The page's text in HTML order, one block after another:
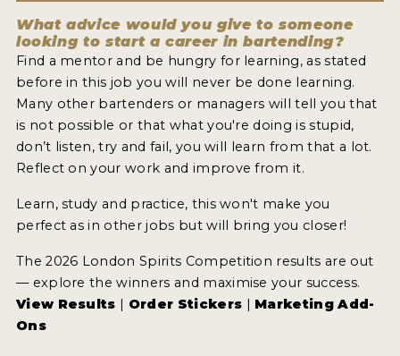
What advice would you give to someone
looking to start a career in bartending?
Find a mentor and be hungry for learning, as stated
before in this job you will never be done learning.
Many other bartenders or managers will tell you that
is not possible or that what you're doing is stupid,
don’t listen, try and fail, you will learn from that a lot.
Reflect on your work and improve from it.
Learn, study and practice, this won't make you
perfect as in other jobs but will bring you closer!
The 2026 London Spirits Competition results are out
— explore the winners and maximise your success.
View Results | Order Stickers | Marketing Add-
Ons